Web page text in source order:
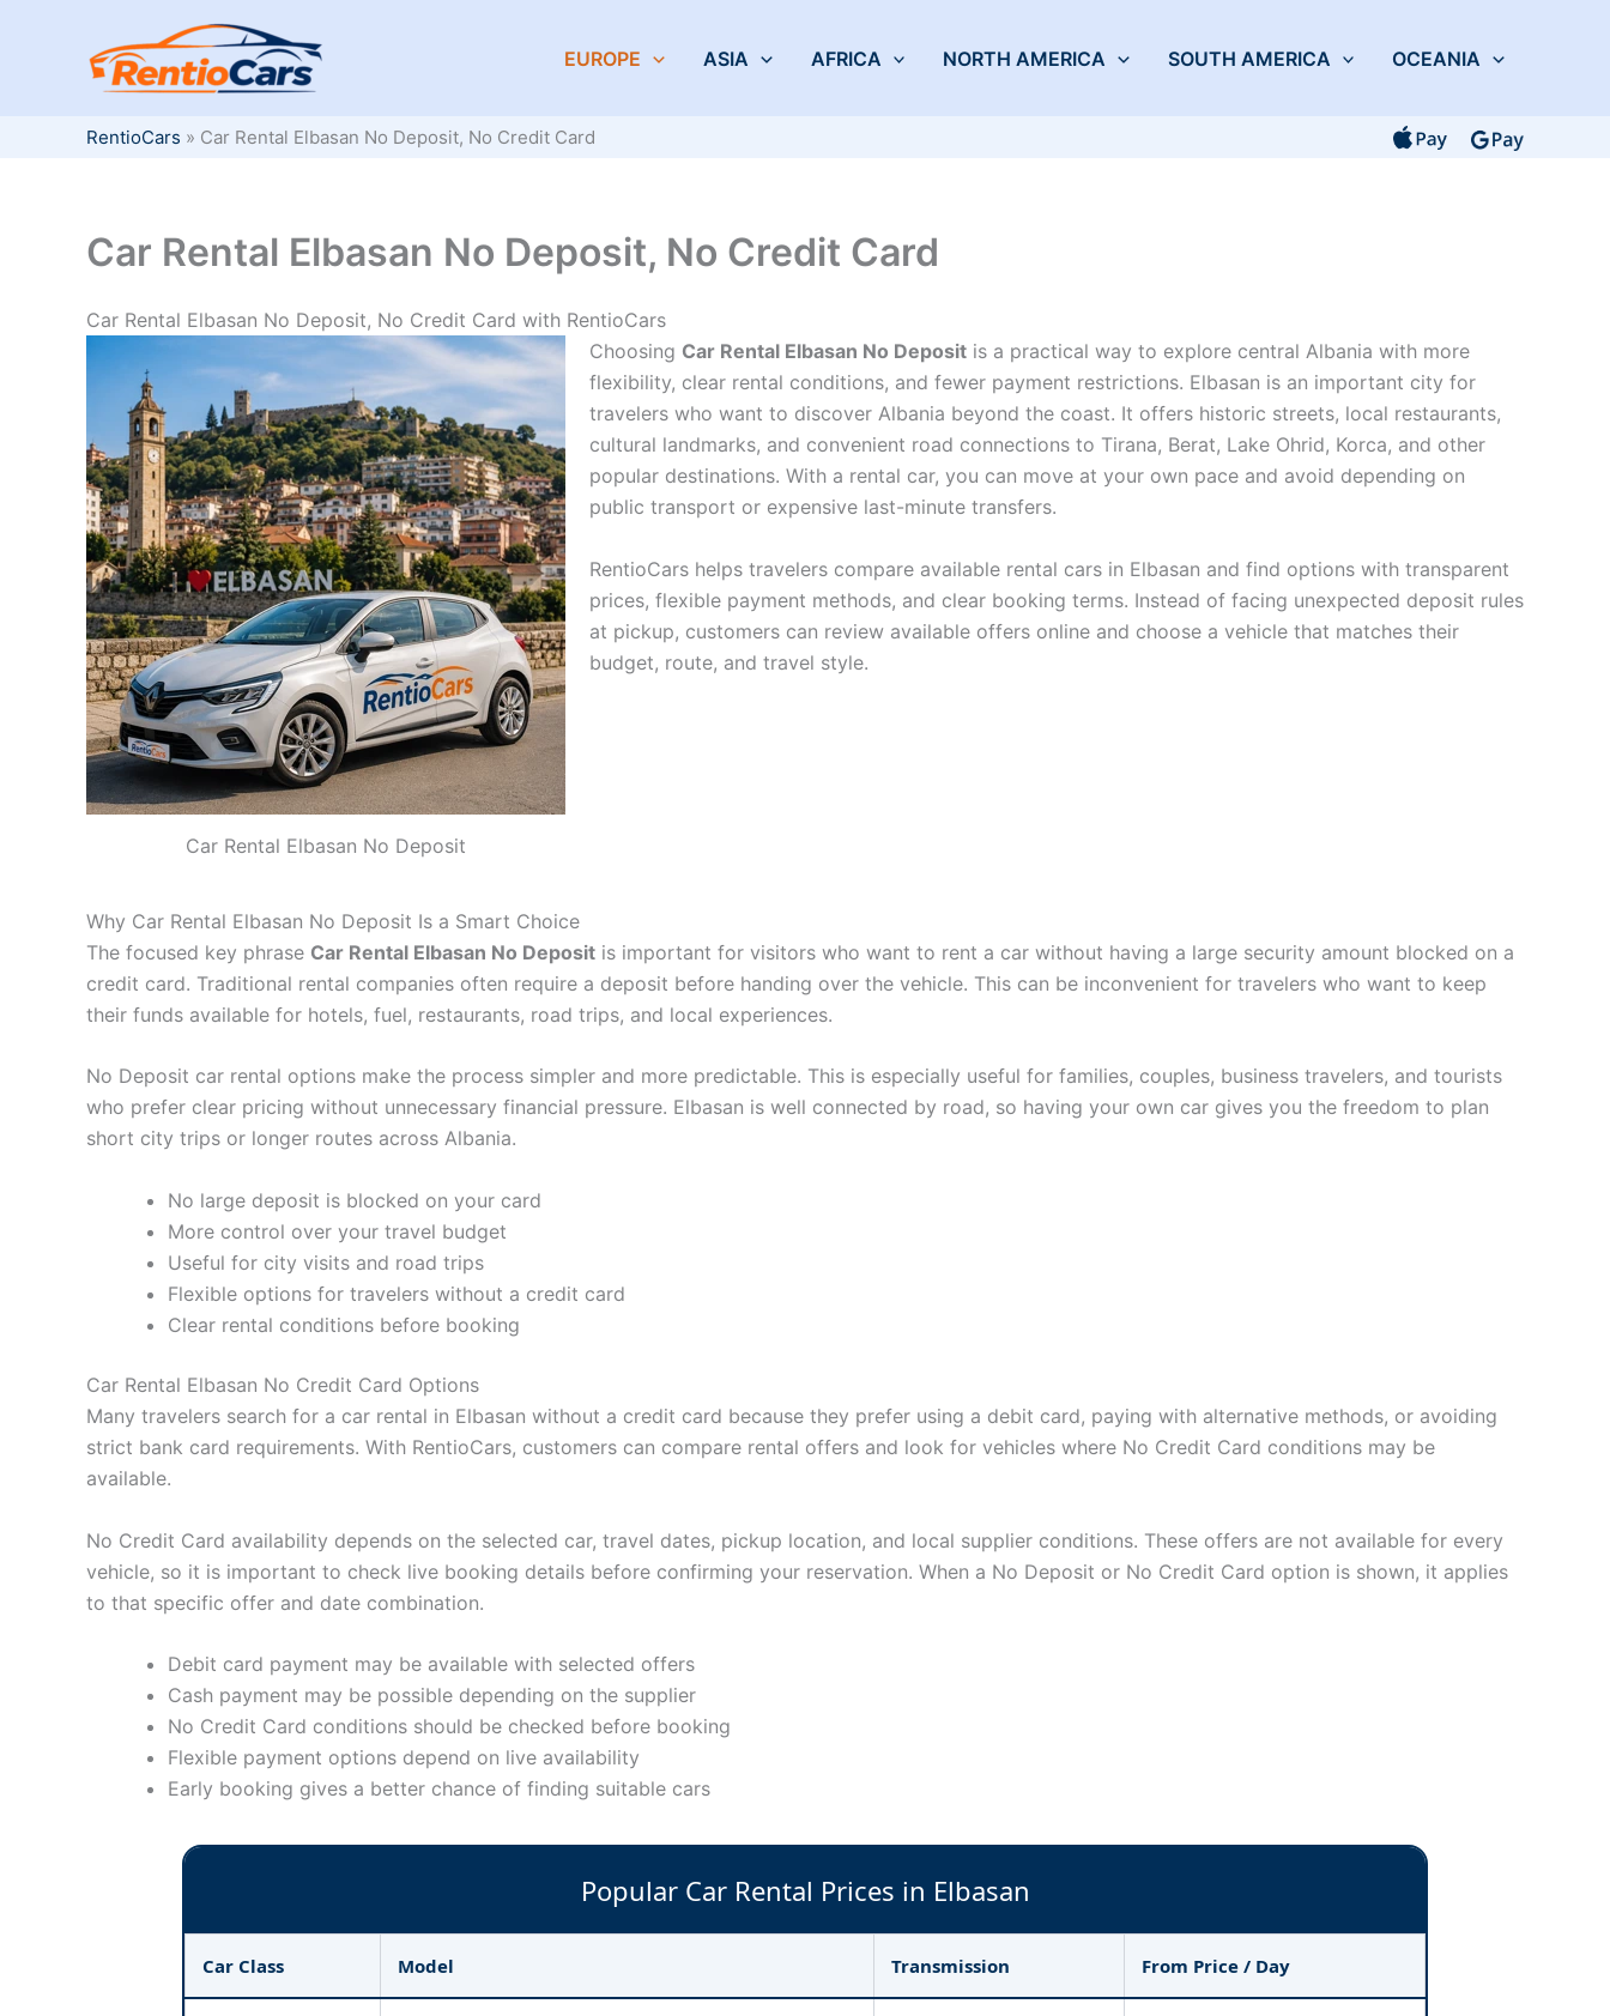
EUROPE ASIA AFRICA NORTH AMERICA SOUTH AMERICA OCEANIA
RentioCars » Car Rental Elbasan No Deposit, No Credit Card
Car Rental Elbasan No Deposit, No Credit Card
Car Rental Elbasan No Deposit, No Credit Card with RentioCars
Car Rental Elbasan No Deposit
Choosing Car Rental Elbasan No Deposit is a practical way to explore central Albania with more
flexibility, clear rental conditions, and fewer payment restrictions. Elbasan is an important city for
travelers who want to discover Albania beyond the coast. It offers historic streets, local restaurants,
cultural landmarks, and convenient road connections to Tirana, Berat, Lake Ohrid, Korca, and other
popular destinations. With a rental car, you can move at your own pace and avoid depending on
public transport or expensive last-minute transfers.
RentioCars helps travelers compare available rental cars in Elbasan and find options with transparent
prices, flexible payment methods, and clear booking terms. Instead of facing unexpected deposit rules
at pickup, customers can review available offers online and choose a vehicle that matches their
budget, route, and travel style.
Why Car Rental Elbasan No Deposit Is a Smart Choice
The focused key phrase Car Rental Elbasan No Deposit is important for visitors who want to rent a car without having a large security amount blocked on a
credit card. Traditional rental companies often require a deposit before handing over the vehicle. This can be inconvenient for travelers who want to keep
their funds available for hotels, fuel, restaurants, road trips, and local experiences.
No Deposit car rental options make the process simpler and more predictable. This is especially useful for families, couples, business travelers, and tourists
who prefer clear pricing without unnecessary financial pressure. Elbasan is well connected by road, so having your own car gives you the freedom to plan
short city trips or longer routes across Albania.
No large deposit is blocked on your card
More control over your travel budget
Useful for city visits and road trips
Flexible options for travelers without a credit card
Clear rental conditions before booking
Car Rental Elbasan No Credit Card Options
Many travelers search for a car rental in Elbasan without a credit card because they prefer using a debit card, paying with alternative methods, or avoiding
strict bank card requirements. With RentioCars, customers can compare rental offers and look for vehicles where No Credit Card conditions may be
available.
No Credit Card availability depends on the selected car, travel dates, pickup location, and local supplier conditions. These offers are not available for every
vehicle, so it is important to check live booking details before confirming your reservation. When a No Deposit or No Credit Card option is shown, it applies
to that specific offer and date combination.
Debit card payment may be available with selected offers
Cash payment may be possible depending on the supplier
No Credit Card conditions should be checked before booking
Flexible payment options depend on live availability
Early booking gives a better chance of finding suitable cars
Popular Car Rental Prices in Elbasan
Car Class Model Transmission From Price / Day